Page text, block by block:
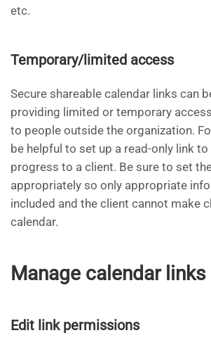
etc.
Temporary/limited access
Secure shareable calendar links can
providing limited or temporary
to people outside the organization.
be helpful to set up a read-only link
progress to a client. Be sure to set
appropriately so only appropriate
included and the client cannot make
calendar.
Manage calendar links
Edit link permissions